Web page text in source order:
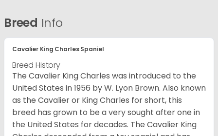
Breed Info
Cavalier King Charles Spaniel
Breed History
The Cavalier King Charles was introduced to the
United States in 1956 by W. Lyon Brown. Also known
as the Cavalier or King Charles for short, this
breed has grown to be a very sought after one in
the United States for decades. The Cavalier King